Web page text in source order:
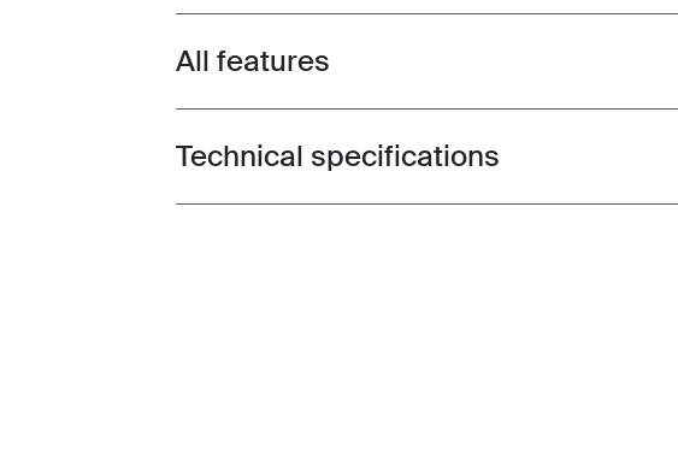
Toggle features
All features
Toggle techspec
Technical specifications